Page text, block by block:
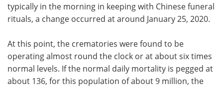
typically in the morning in keeping with Chinese funeral
rituals, a change occurred at around January 25, 2020.
At this point, the crematories were found to be
operating almost round the clock or at about six times
normal levels. If the normal daily mortality is pegged at
about 136, for this population of about 9 million, the